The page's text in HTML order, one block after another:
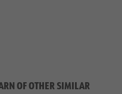
OF OTHER SIMILAR